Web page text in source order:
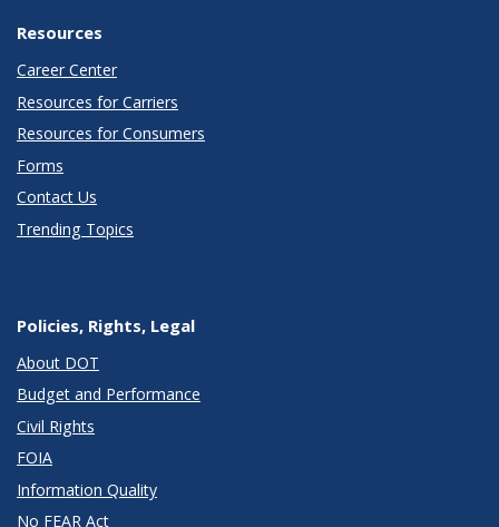
Resources
Career Center
Resources for Carriers
Resources for Consumers
Forms
Contact Us
Trending Topics
Policies, Rights, Legal
About DOT
Budget and Performance
Civil Rights
FOIA
Information Quality
No FEAR Act